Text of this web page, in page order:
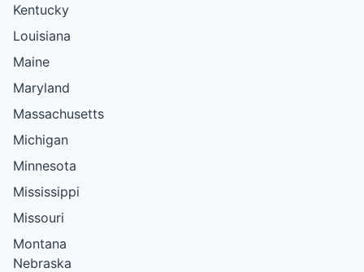
Kentucky
Louisiana
Maine
Maryland
Massachusetts
Michigan
Minnesota
Mississippi
Missouri
Montana
Nebraska